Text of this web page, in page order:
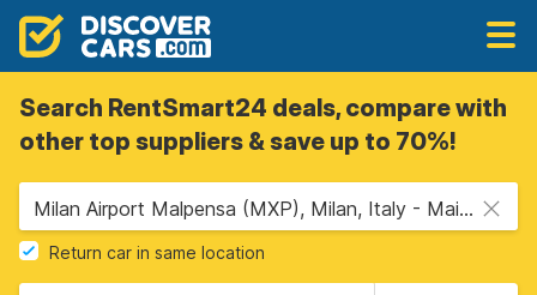
Search RentSmart24 deals, compare with
other top suppliers & save up to 70%!
Milan Airport Malpensa (MXP), Milan, Italy - Mainland
Return car in same location